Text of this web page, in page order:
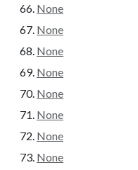
None
None
None
None
None
None
None
None